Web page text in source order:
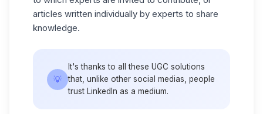
articles written individually by experts to share
knowledge.
💡
It's thanks to all these UGC solutions
that, unlike other social medias, people
trust LinkedIn as a medium.